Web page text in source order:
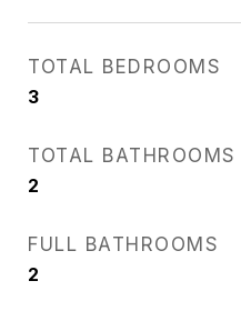
TOTAL BEDROOMS
3
TOTAL BATHROOMS
2
FULL BATHROOMS
2